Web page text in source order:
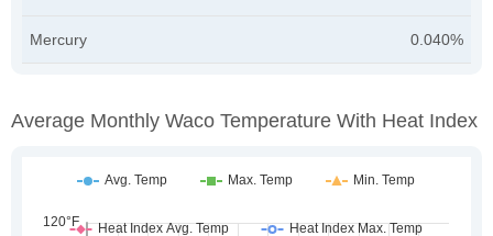
Mercury 0.040%
Average Monthly Waco Temperature With Heat Index